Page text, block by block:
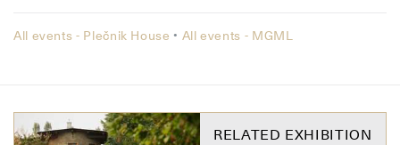
All events - Plečnik House • All events - MGML
RELATED EXHIBITION